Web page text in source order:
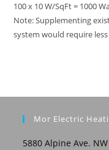
100 x 10 W/SqFt = 1000
Note: Supplementing
system would require
Mor Electric
5880 Alpine Ave. NW